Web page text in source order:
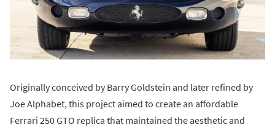
Originally conceived by Barry Goldstein and later refined by
Joe Alphabet, this project aimed to create an affordable
Ferrari 250 GTO replica that maintained the aesthetic and